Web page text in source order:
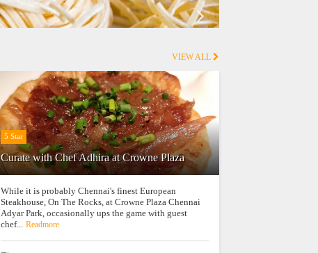
VIEW ALL
5 Star
Curate with Chef Adhira at Crowne Plaza
While it is probably Chennai's finest European
Steakhouse, On The Rocks, at Crowne Plaza Chennai
Adyar Park, occasionally ups the game with guest
chef... Readmore